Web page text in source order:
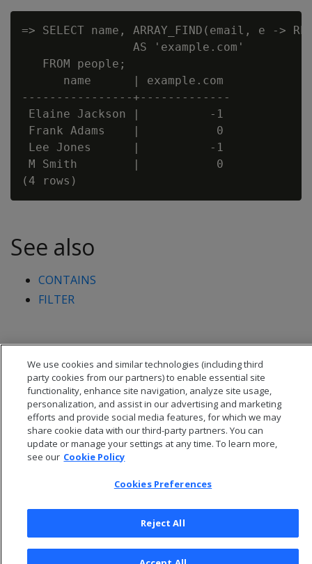
=> SELECT name, ARRAY_FIND(email, e ->
                AS 'example.com'
   FROM people;
      name      | example.com
----------------+-------------
Elaine Jackson |          -1
Frank Adams    |           0
Lee Jones      |          -1
M Smith        |           0
See also
CONTAINS
FILTER
© 2026 Open Text Corporation All Rights Reserved
Privacy Policy
Cookies Preferences
We use cookies and similar technologies (including third
party cookies from our partners) to enable essential site
functionality, enhance site navigation, analyze site usage,
personalization, and assist in our advertising and marketing
efforts and provide social media features, for which we may
share cookie data with our third-party partners. You can
update or manage your settings at any time. To learn more,
see our Cookie Policy
Cookies Preferences
Reject All